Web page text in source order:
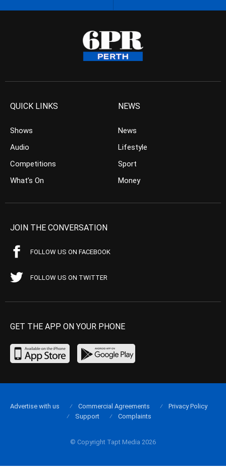
QUICK LINKS
Shows
Audio
Competitions
What’s On
NEWS
News
Lifestyle
Sport
Money
JOIN THE CONVERSATION
FOLLOW US ON FACEBOOK
FOLLOW US ON TWITTER
GET THE APP ON YOUR PHONE
© Copyright Tapt Media 2026
Advertise with us Commercial Agreements
Privacy Policy
Support
Complaints